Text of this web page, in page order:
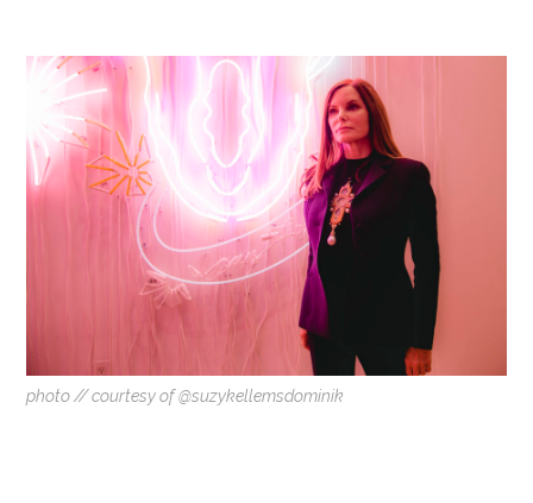
photo // courtesy of @suzykellemsdominik